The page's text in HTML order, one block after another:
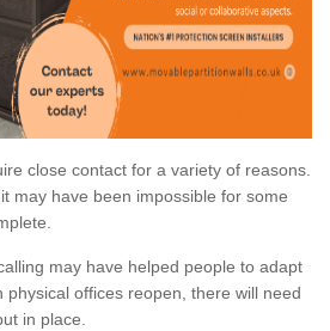
close contact for a variety of reasons.
may have been impossible for some
may have helped people to adapt
physical offices reopen, there will need
in place.